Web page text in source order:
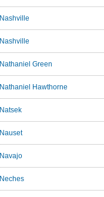
Nashville
Nashville
Nathaniel Green
Nathaniel Hawthorne
Natsek
Nauset
Navajo
Neches